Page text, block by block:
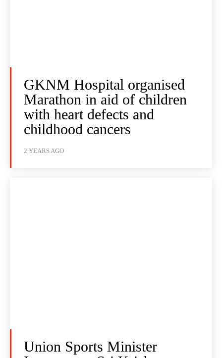
GKNM Hospital organised
Marathon in aid of children
with heart defects and
childhood cancers
2 YEARS AGO
Union Sports Minister